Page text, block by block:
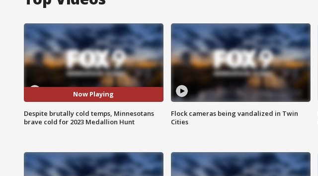
Now Playing
Despite brutally cold temps, Minnesotans
brave cold for 2023 Medallion Hunt
Flock cameras being vandalized in Twin
Cities